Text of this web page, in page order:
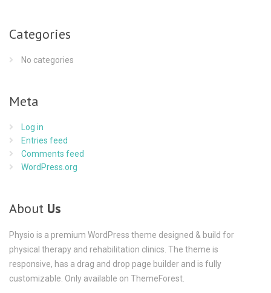
Categories
No categories
Meta
Log in
Entries feed
Comments feed
WordPress.org
About Us
Physio is a premium WordPress theme designed & build for
physical therapy and rehabilitation clinics. The theme is
responsive, has a drag and drop page builder and is fully
customizable. Only available on ThemeForest.